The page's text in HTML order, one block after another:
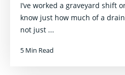
I’ve worked a graveyard shift
know just how much of a
not just ...
5 Min Read